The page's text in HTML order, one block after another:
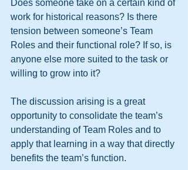
Does someone take on a certain kind of
work for historical reasons? Is there
tension between someone’s Team
Roles and their functional role? If so, is
anyone else more suited to the task or
willing to grow into it?
The discussion arising is a great
opportunity to consolidate the team’s
understanding of Team Roles and to
apply that learning in a way that directly
benefits the team’s function.